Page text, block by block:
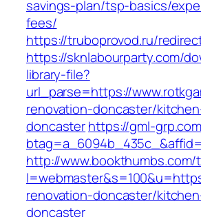
savings-plan/tsp-basics/
fees/
https://truboprovod.ru/
https://sknlabourparty.com/
library-file?
url_parse=https://
renovation-doncaster/
doncasterhttps://gml-
http://
renovation-doncaster/
doncaster